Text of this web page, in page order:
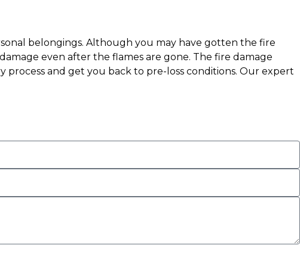
belongings. Although you may have gotten the fire
even after the flames are gone. The fire damage
and get you back to pre-loss conditions. Our expert